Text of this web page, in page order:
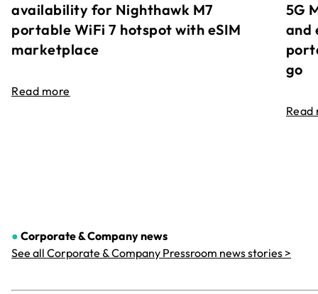
availability for Nighthawk M7
portable WiFi 7 hotspot with eSIM
marketplace
Read more
5G
and
go
Read
● Corporate & Companynews
See all Corporate & Company Pressroom news stories >